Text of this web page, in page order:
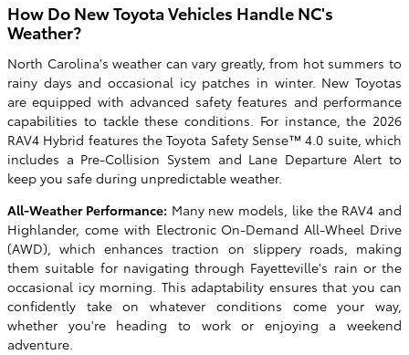
How Do New Toyota Vehicles Handle NC's
Weather?
North Carolina's weather can vary greatly, from hot summers to
rainy days and occasional icy patches in winter. New Toyotas
are equipped with advanced safety features and performance
capabilities to tackle these conditions. For instance, the 2026
RAV4 Hybrid features the Toyota Safety Sense™ 4.0 suite, which
includes a Pre-Collision System and Lane Departure Alert to
keep you safe during unpredictable weather.
All-Weather Performance: Many new models, like the RAV4 and
Highlander, come with Electronic On-Demand All-Wheel Drive
(AWD), which enhances traction on slippery roads, making
them suitable for navigating through Fayetteville's rain or the
occasional icy morning. This adaptability ensures that you can
confidently take on whatever conditions come your way,
whether you're heading to work or enjoying a weekend
adventure.